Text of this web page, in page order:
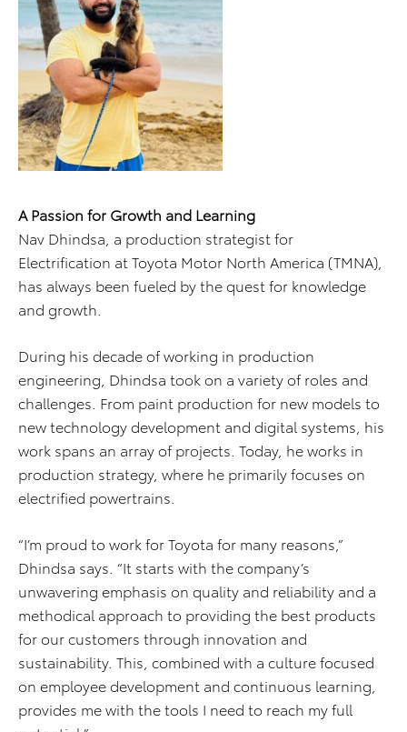
A Passion for Growth and Learning
Nav Dhindsa, a production strategist for
Electrification at Toyota Motor North America (TMNA),
has always been fueled by the quest for knowledge
and growth.
During his decade of working in production
engineering, Dhindsa took on a variety of roles and
challenges. From paint production for new models to
new technology development and digital systems, his
work spans an array of projects. Today, he works in
production strategy, where he primarily focuses on
electrified powertrains.
“I’m proud to work for Toyota for many reasons,”
Dhindsa says. “It starts with the company’s
unwavering emphasis on quality and reliability and a
methodical approach to providing the best products
for our customers through innovation and
sustainability. This, combined with a culture focused
on employee development and continuous learning,
provides me with the tools I need to reach my full